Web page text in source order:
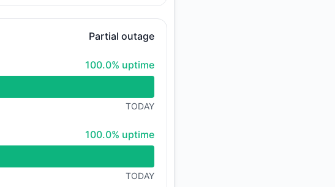
Partial outage
100% - uptime
100.0% uptime
TODAY
100% - uptime
100.0% uptime
TODAY